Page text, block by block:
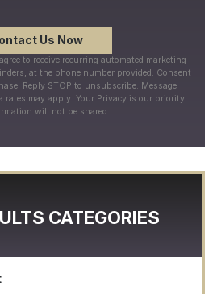
to receive recurring automated marketing
at the phone number provided. Consent
Reply STOP to unsubscribe. Message
rates may apply. Your Privacy is our priority.
will not be shared.
CATEGORIES